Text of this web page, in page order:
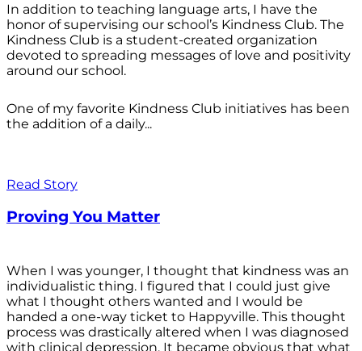
In addition to teaching language arts, I have the
honor of supervising our school’s Kindness Club. The
Kindness Club is a student-created organization
devoted to spreading messages of love and positivity
around our school.
One of my favorite Kindness Club initiatives has been
the addition of a daily...
Read Story
Proving You Matter
When I was younger, I thought that kindness was an
individualistic thing. I figured that I could just give
what I thought others wanted and I would be
handed a one-way ticket to Happyville. This thought
process was drastically altered when I was diagnosed
with clinical depression. It became obvious that what